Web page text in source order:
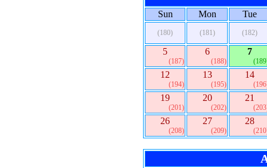
Sun Mon Tue
(180) (181) (182)
5
(187)
6
(188)
7
12
(194)
13
(195)
14
19
(201)
20
(202)
21
26
(208)
27
(209)
28